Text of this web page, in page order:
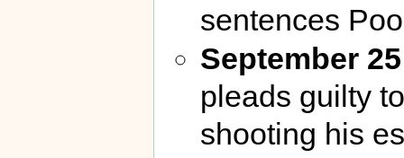
sentences
September 25
pleads guilty
shooting his